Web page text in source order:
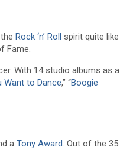
Rock ‘n’ Roll
spirit quite like
Fame.
With 14 studio albums as a
Want to Dance,” “Boogie
a Tony Award. Out of the 35